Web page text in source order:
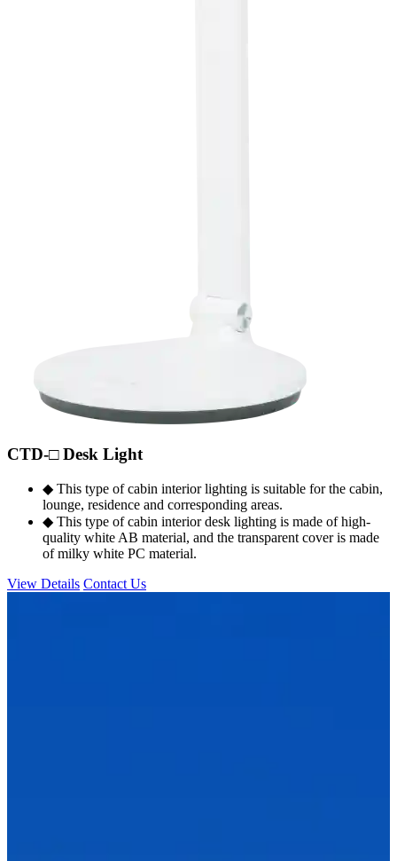
CTD-□ Desk Light
◆ This type of cabin interior lighting is suitable for the cabin,
lounge, residence and corresponding areas.
◆ This type of cabin interior desk lighting is made of high-
quality white AB material, and the transparent cover is made
of milky white PC material.
View Details Contact Us